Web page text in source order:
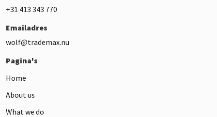
+31 413 343 770
Emailadres
wolf@trademax.nu
Pagina's
Home
About us
What we do